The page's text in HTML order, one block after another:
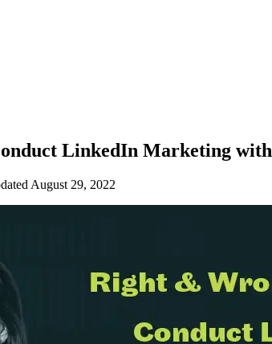
LinkedIn Marketing
August 29, 2022